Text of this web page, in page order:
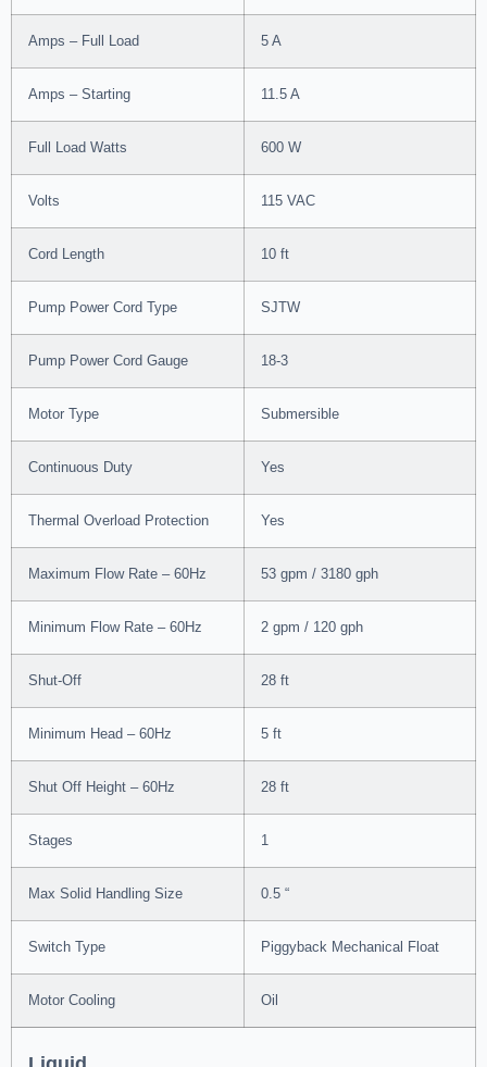
Amps – Full Load 5 A
Amps – Starting 11.5 A
Full Load Watts 600 W
Volts 115 VAC
Cord Length 10 ft
Pump Power Cord Type SJTW
Pump Power Cord Gauge 18-3
Motor Type Submersible
Continuous Duty Yes
Thermal Overload Protection Yes
Maximum Flow Rate – 60Hz 53 gpm / 3180 gph
Minimum Flow Rate – 60Hz 2 gpm / 120 gph
Shut-Off 28 ft
Minimum Head – 60Hz 5 ft
Shut Off Height – 60Hz 28 ft
Stages 1
Max Solid Handling Size 0.5 “
Switch Type Piggyback Mechanical Float
Motor Cooling Oil